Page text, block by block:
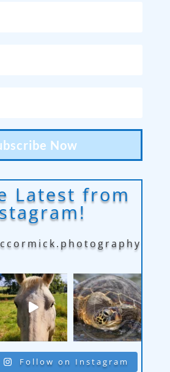
Now
Latest from
Follow on Instagram